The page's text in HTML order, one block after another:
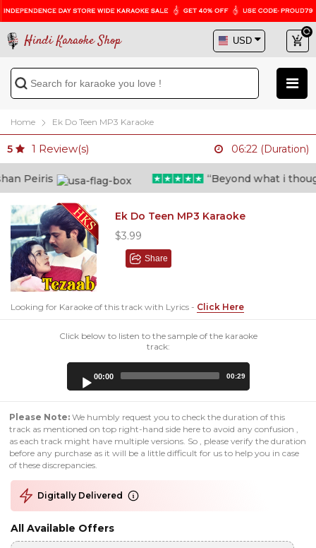
Hindi Karaoke Shop
Home Ek Do Teen MP3 Karaoke
5 1 Review(s) 06:22 (Duration)
Peiris “Beyond what i
Ek Do Teen MP3 Karaoke
$3.99
Share
Looking for Karaoke of this track with Lyrics - Click Here
Click below to listen to the sample of the karaoke
track:
00:00 00:29
Please Note: We humbly request you to check the duration of this
track as mentioned on top right-hand side here to avoid any confusion ,
as each track might have multiple versions. So , please verify the duration
before any purchase as it will be a little difficult for us to help you in case
of these discrepancies.
Digitally Delivered
All Available Offers